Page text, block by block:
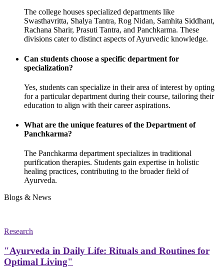
The college houses specialized departments like
Swasthavritta, Shalya Tantra, Rog Nidan, Samhita Siddhant,
Rachana Sharir, Prasuti Tantra, and Panchkarma. These
divisions cater to distinct aspects of Ayurvedic knowledge.
Can students choose a specific department for
specialization?
Yes, students can specialize in their area of interest by opting
for a particular department during their course, tailoring their
education to align with their career aspirations.
What are the unique features of the Department of
Panchkarma?
The Panchkarma department specializes in traditional
purification therapies. Students gain expertise in holistic
healing practices, contributing to the broader field of
Ayurveda.
Blogs & News
Research
"Ayurveda in Daily Life: Rituals and Routines for
Optimal Living"